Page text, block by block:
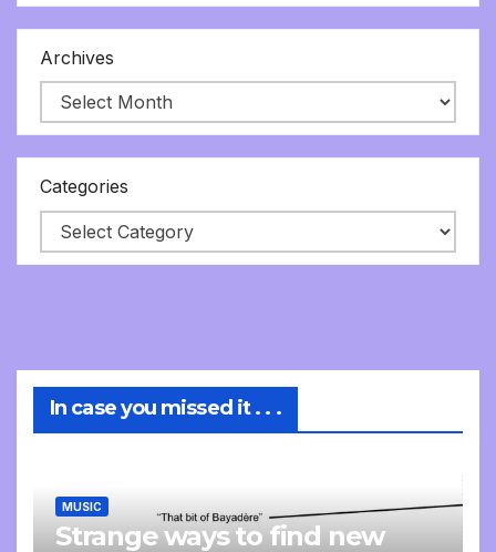
Archives
Categories
In case you missed it . . .
MUSIC
Strange ways to find new